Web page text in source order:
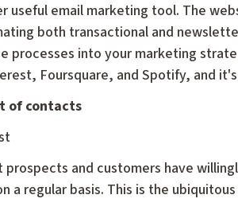
useful email marketing tool. The
both transactional and
processes into your marketing
Foursquare, and Spotify, and
of contacts
prospects and customers have
a regular basis. This is the